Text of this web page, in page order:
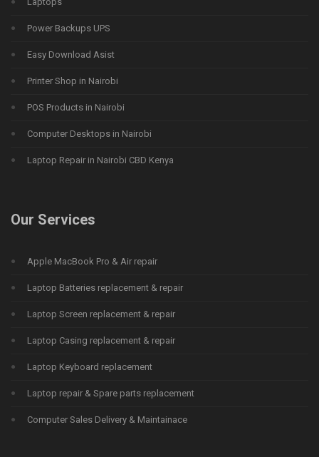
Power Backups UPS
Easy Download Asist
Printer Shop in Nairobi
POS Products in Nairobi
Computer Desktops in Nairobi
Laptop Repair in Nairobi CBD Kenya
Our Services
Apple MacBook Pro & Air repair
Laptop Batteries replacement & repair
Laptop Screen replacement & repair
Laptop Casing replacement & repair
Laptop Keyboard replacement
Laptop repair & Spare parts replacement
Computer Sales Delivery & Maintainace